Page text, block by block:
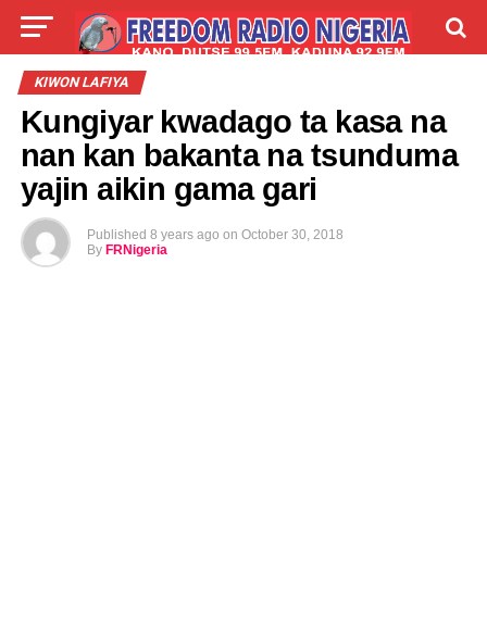
LIVE
TALLA
KIWON LAFIYA
Kungiyar kwadago ta kasa na
nan kan bakanta na tsunduma
yajin aikin gama gari
Published 8 years ago on October 30, 2018
By FRNigeria